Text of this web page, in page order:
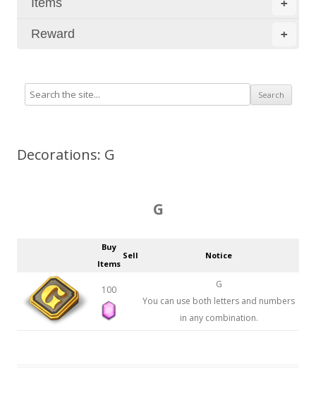
+
Items
+
Reward
Decorations: G
G
Buy
Items
Sell Notice
100
G
You can use both letters and numbers
in any combination.